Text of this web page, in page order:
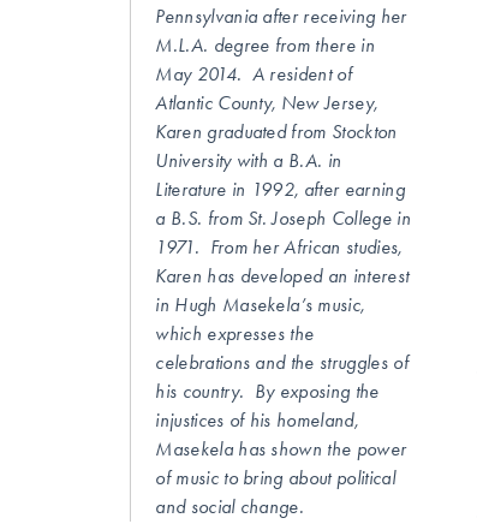
Pennsylvania after receiving her
M.L.A. degree from there in
May 2014. A resident of
Atlantic County, New Jersey,
Karen graduated from Stockton
University with a B.A. in
Literature in 1992, after earning
a B.S. from St. Joseph College in
1971. From her African studies,
Karen has developed an interest
in Hugh Masekela’s music,
which expresses the
celebrations and the struggles of
his country. By exposing the
injustices of his homeland,
Masekela has shown the power
of music to bring about political
and social change.